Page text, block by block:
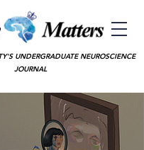
UNDERGRADUATE NEUROSCIENCE
JOURNAL